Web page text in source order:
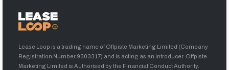
Lease Loop is a trading name of Offpiste Marketing Limited (Company
Registration Number 9303317) and is acting as an introducer. Offpiste
Marketing Limited is Authorised by the Financial Conduct Authority.